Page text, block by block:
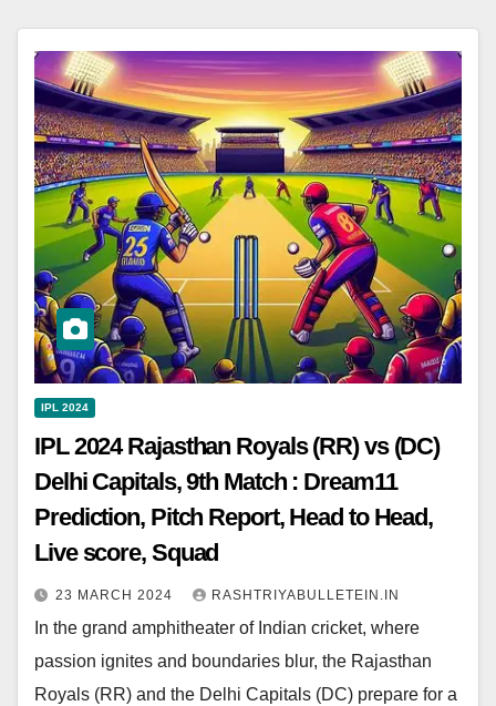
IPL 2024
IPL 2024 Rajasthan Royals (RR) vs (DC)
Delhi Capitals, 9th Match : Dream11
Prediction, Pitch Report, Head to Head,
Live score, Squad
23 MARCH 2024 RASHTRIYABULLETEIN.IN
In the grand amphitheater of Indian cricket, where
passion ignites and boundaries blur, the Rajasthan
Royals (RR) and the Delhi Capitals (DC) prepare for a